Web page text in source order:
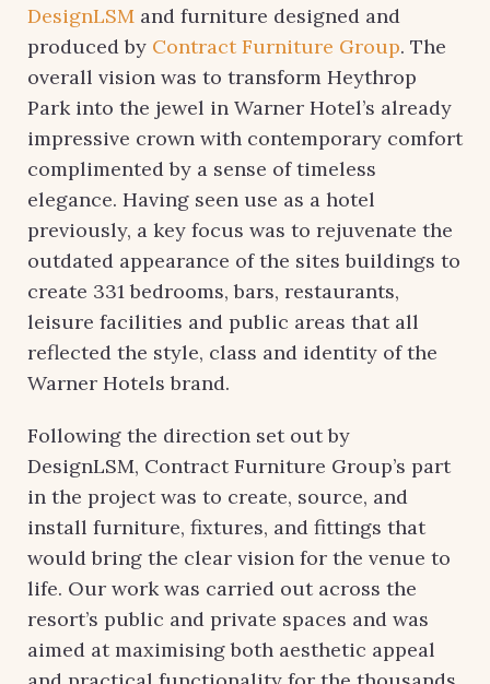
DesignLSM and furniture designed and
produced by Contract Furniture Group. The
overall vision was to transform Heythrop
Park into the jewel in Warner Hotel’s already
impressive crown with contemporary comfort
complimented by a sense of timeless
elegance. Having seen use as a hotel
previously, a key focus was to rejuvenate the
outdated appearance of the sites buildings to
create 331 bedrooms, bars, restaurants,
leisure facilities and public areas that all
reflected the style, class and identity of the
Warner Hotels brand.
Following the direction set out by
DesignLSM, Contract Furniture Group’s part
in the project was to create, source, and
install furniture, fixtures, and fittings that
would bring the clear vision for the venue to
life. Our work was carried out across the
resort’s public and private spaces and was
aimed at maximising both aesthetic appeal